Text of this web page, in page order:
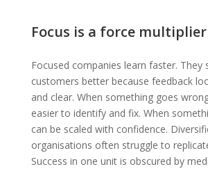
Focus is a force multiplier
Focused companies learn faster. They
customers better because feedback
and clear. When something goes
easier to identify and fix. When
can be scaled with confidence.
organisations often struggle to
Success in one unit is obscured by